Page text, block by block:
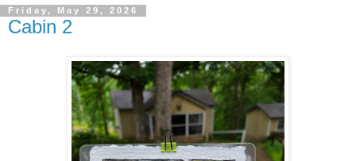
Friday, May 29, 2026
Cabin 2